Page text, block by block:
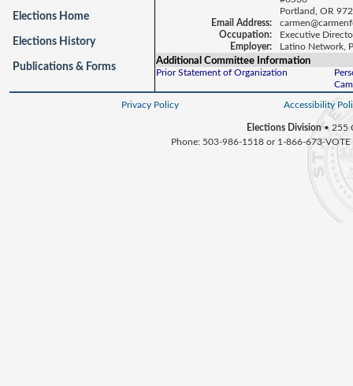
Elections Home
Elections History
Publications & Forms
Portland, OR
Email Address:
Occupation:
Executive
Employer:
Latino Network,
Additional Committee Information
Prior Statement of Organization
Privacy Policy Accessibility
Elections Division• 255
Phone: 503-986-1518 or 1-866-673-